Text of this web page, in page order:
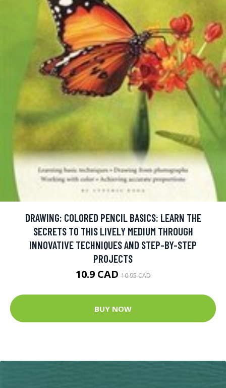
DRAWING: COLORED PENCIL BASICS: LEARN THE
SECRETS TO THIS LIVELY MEDIUM THROUGH
INNOVATIVE TECHNIQUES AND STEP-BY-STEP
PROJECTS
10.9 CAD10.95 CAD
BUY NOW